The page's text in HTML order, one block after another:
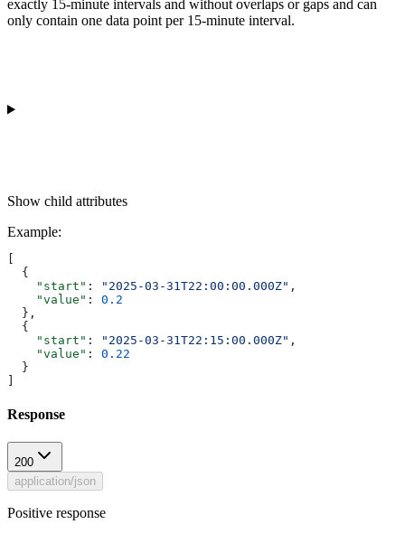
exactly 15-minute intervals and without overlaps or gaps and can
only contain one data point per 15-minute interval.
Show child attributes
Example:
  {
    "start"
: "2025-03-31T22:00:00.000Z" ,
    "value"
: 0.2
  },
  {
    "start"
: "2025-03-31T22:15:00.000Z" ,
    "value"
: 0.22
  }
Response
200
application/json
Positive response